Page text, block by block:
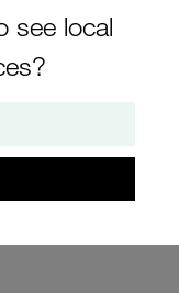
see local
and may differ from the